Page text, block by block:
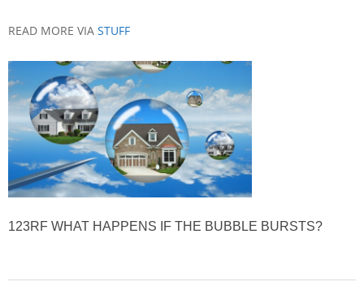
READ MORE VIA STUFF
123RF WHAT HAPPENS IF THE BUBBLE BURSTS?